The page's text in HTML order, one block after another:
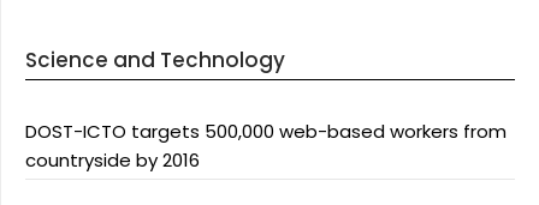
Science and Technology
DOST-ICTO targets 500,000 web-based workers from
countryside by 2016